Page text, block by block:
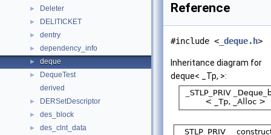
► Deleter
► DELITICKET
► dentry
► dependency_info
► deque
►
DequeTest
derived
► DERSetDescriptor
► des_block
► des_clnt_data
Reference
#include < _deque.h>
Inheritance diagram for
deque< _Tp, >: